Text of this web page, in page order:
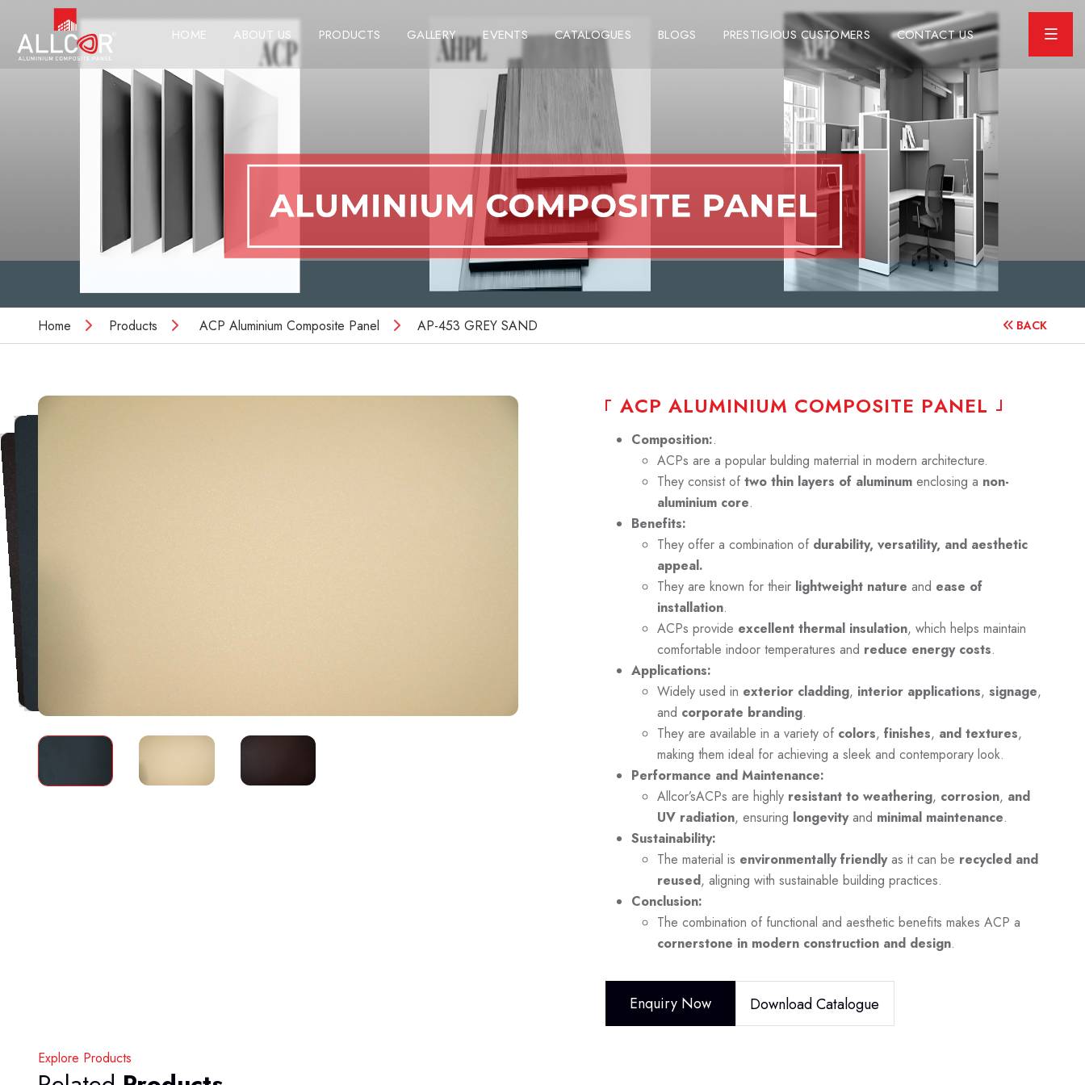
HOME ABOUT US PRODUCTS GALLERY EVENTS CATALOGUES BLOGS PRESTIGIOUS CUSTOMERS CONTACT US
Home Products ACP Aluminium Composite Panel AP-453 GREY SAND BACK
ACP ALUMINIUM COMPOSITE PANEL
Composition:.
ACPs are a popular bulding materrial in modern architecture.
They consist oftwo thin layers of aluminum enclosing a non-
aluminium core.
Benefits:
They offer a combination of durability, versatility, and aesthetic
appeal.
They are known for their lightweight nature and ease of
installation.
ACPs provide excellent thermal insulation, which helps maintain
comfortable indoor temperatures and reduce energy costs.
Applications:
Widely used in exterior cladding, interior applications, signage,
and corporate branding.
They are available in a variety of colors, finishes, and textures,
making them ideal for achieving a sleek and contemporary look.
Performance and Maintenance:
Allcor’sACPs are highly resistant to weathering, corrosion, and
UV radiation, ensuring longevityand minimal maintenance.
Sustainability:
The material is environmentally friendlyas it can be recycled and
reused, aligning with sustainable building practices.
Conclusion:
The combination of functional and aesthetic benefits makes ACP a
cornerstone in modern construction and design.
Enquiry Now Download Catalogue
Explore Products